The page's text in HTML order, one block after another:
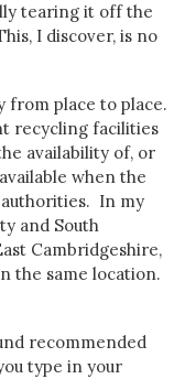
tearing it off the
I discover, is no
from place to place.
recycling facilities
availability of, or
when the
In my
and South
Cambridgeshire,
the same location.
recommended
type in your